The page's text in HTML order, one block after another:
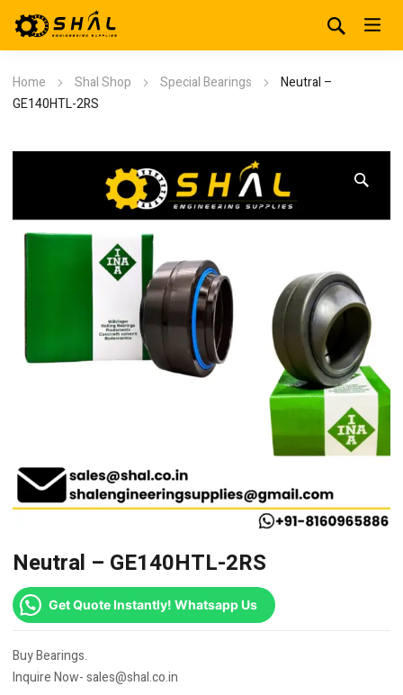
Home Shal Shop Special Bearings
Neutral –
GE140HTL-2RS
Neutral – GE140HTL-2RS
Get Quote Instantly! Whatsapp Us
Buy Bearings.
Inquire Now- sales@shal.co.in